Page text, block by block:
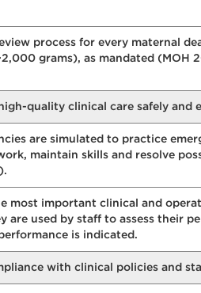
process for every maternal
grams), as mandated (MOH
quality clinical care safely and
are simulated to practice
maintain skills and resolve
most important clinical and
are used by staff to assess their
is indicated.
with clinical policies and